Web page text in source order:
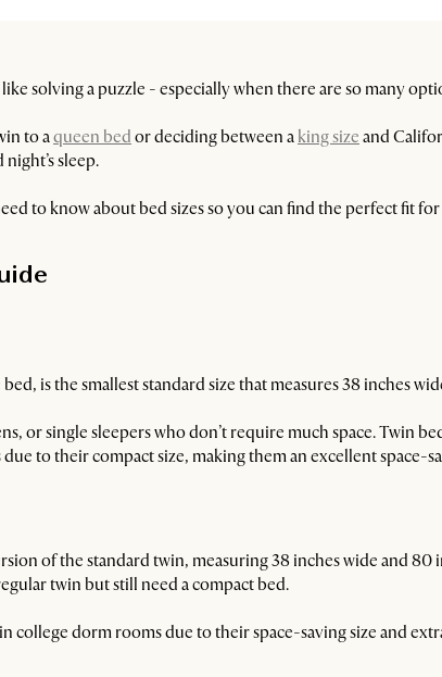
like solving a puzzle - especially when there are so many
to aqueen bed or deciding between a king size and
sleep.
to know about bed sizes so you can find the perfect fit
is the smallest standard size that measures 38 inches
or single sleepers who don’t require much space. Twin
to their compact size, making them an excellent space-
of the standard twin, measuring 38 inches wide and
twin but still need a compact bed.
college dorm rooms due to their space-saving size and